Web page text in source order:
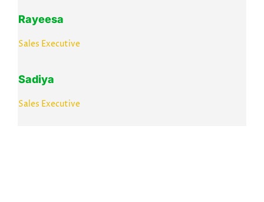
Rayeesa
Sales Executive
Sadiya
Sales Executive